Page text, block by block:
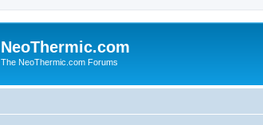
NeoThermic.com
The NeoThermic.com Forums